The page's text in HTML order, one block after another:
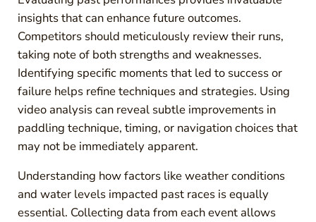
insights that can enhance future outcomes.
Competitors should meticulously review their runs,
taking note of both strengths and weaknesses.
Identifying specific moments that led to success or
failure helps refine techniques and strategies. Using
video analysis can reveal subtle improvements in
paddling technique, timing, or navigation choices that
may not be immediately apparent.
Understanding how factors like weather conditions
and water levels impacted past races is equally
essential. Collecting data from each event allows